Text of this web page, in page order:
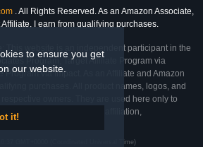
to ensure you get
our website.
it!
. All Rights Reserved. As an Amazon Associate,
I earn from qualifying purchases.
This website is an independent participant in the
Program, Target Affiliate Program via
Program via Impact. As an Affiliate and Amazon
purchases. All product names, logos, and
respective owners. They are used here only to
inclusion does not imply affiliation,
GMT+0000 (Coordinated Universal Time)